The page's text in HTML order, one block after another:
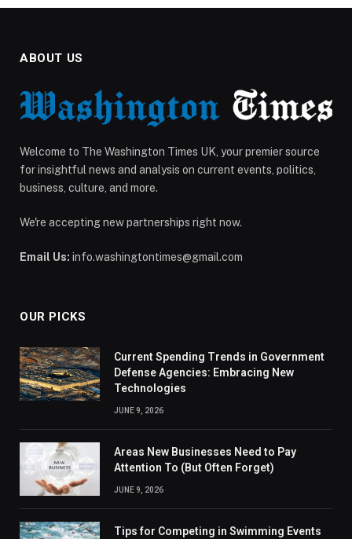
ABOUT US
Welcome to The Washington Times UK, your premier source
for insightful news and analysis on current events, politics,
business, culture, and more.
We're accepting new partnerships right now.
Email Us: info.washingtontimes@gmail.com
OUR PICKS
Current Spending Trends in Government
Defense Agencies: Embracing New
Technologies
JUNE 9, 2026
Areas New Businesses Need to Pay
Attention To (But Often Forget)
JUNE 9, 2026
Tips for Competing in Swimming Events